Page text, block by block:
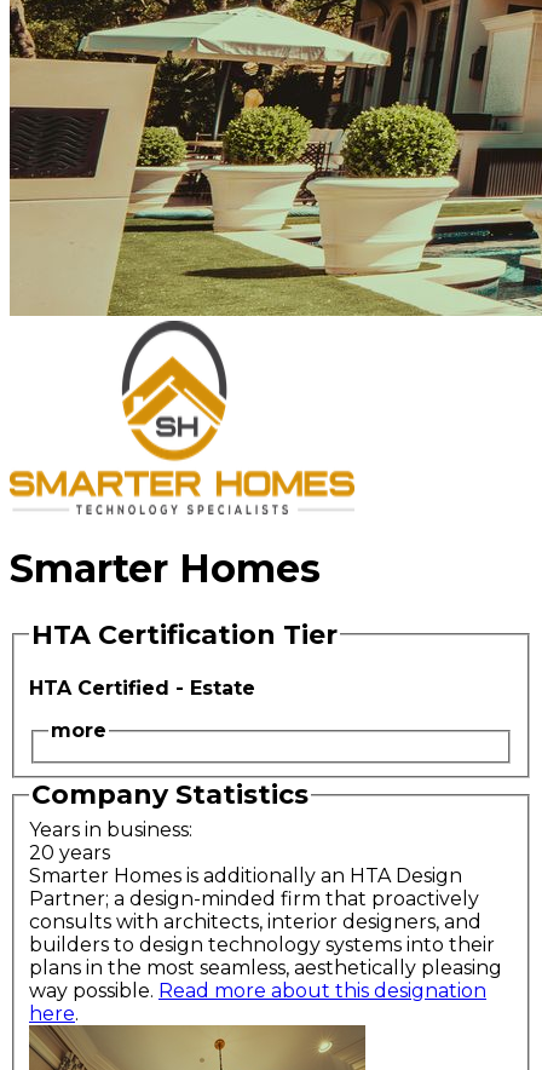
Smarter Homes
HTA Certification Tier
HTA Certified - Estate
more
Company Statistics
Years in business:
20 years
Smarter Homes is additionally an HTA Design
Partner; a design-minded firm that proactively
consults with architects, interior designers, and
builders to design technology systems into their
plans in the most seamless, aesthetically pleasing
way possible. Read more about this designation
here.